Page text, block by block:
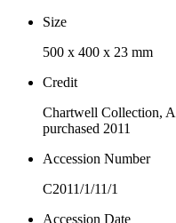
Size
500 x 400 x 23 mm
Credit
Chartwell Collection,
purchased 2011
Accession Number
C2011/1/11/1
Accession Date